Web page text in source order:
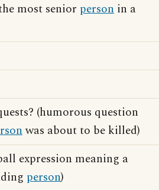
most senior person in a
(humorous question
was about to be killed)
expression meaning a
person)